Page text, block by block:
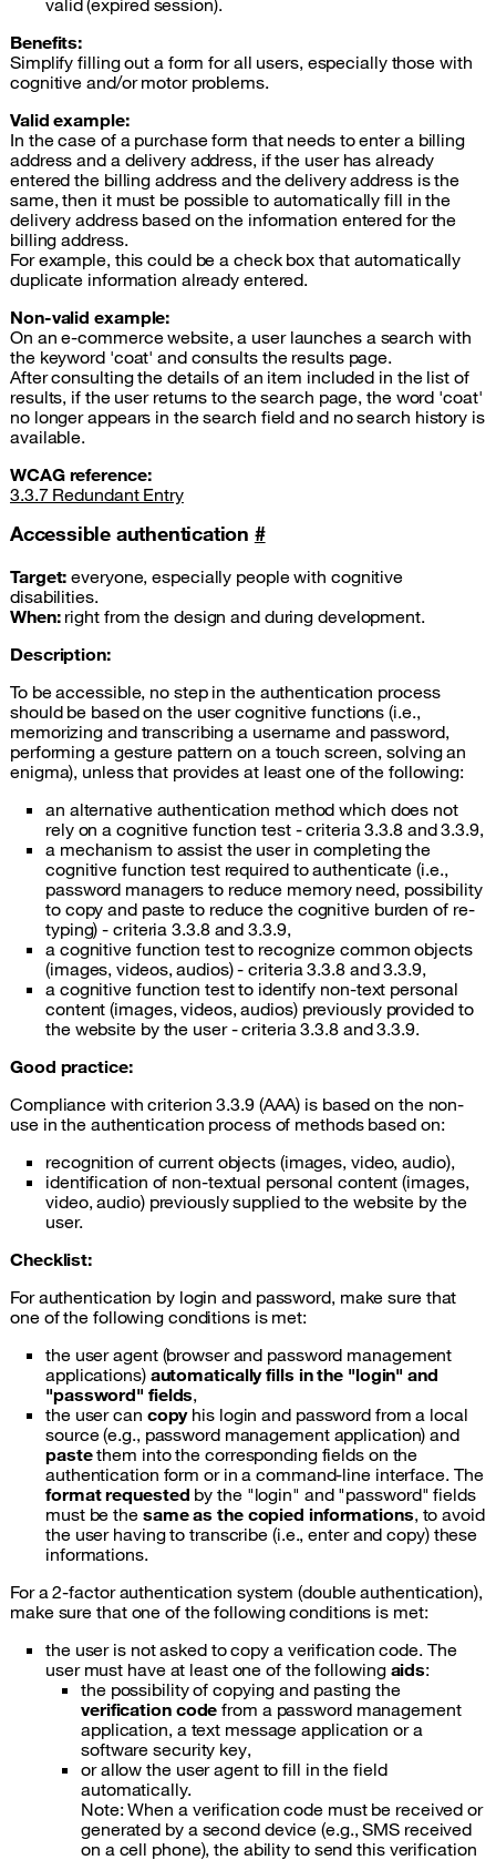
valid (expired session).
Benefits:
Simplify filling out a form for all users, especially those with
cognitive and/or motor problems.
Valid example:
In the case of a purchase form that needs to enter a billing
address and a delivery address, if the user has already
entered the billing address and the delivery address is the
same, then it must be possible to automatically fill in the
delivery address based on the information entered for the
billing address.
For example, this could be a check box that automatically
duplicate information already entered.
Non-valid example:
On an e-commerce website, a user launches a search with
the keyword 'coat' and consults the results page.
After consulting the details of an item included in the list of
results, if the user returns to the search page, the word 'coat'
no longer appears in the search field and no search history is
available.
WCAG reference:
3.3.7 Redundant Entry
Accessible authentication #
Target: everyone, especially people with cognitive
disabilities.
When:right from the design and during development.
Description:
To be accessible, no step in the authentication process
should be based on the user cognitive functions (i.e.,
memorizing and transcribing a username and password,
performing a gesture pattern on a touch screen, solving an
enigma), unless that provides at least one of the following:
an alternative authentication method which does not
rely on a cognitive function test - criteria 3.3.8 and 3.3.9,
a mechanism to assist the user in completing the
cognitive function test required to authenticate (i.e.,
password managers to reduce memory need, possibility
to copy and paste to reduce the cognitive burden of re-
typing) - criteria 3.3.8 and 3.3.9,
a cognitive function test to recognize common objects
(images, videos, audios) - criteria 3.3.8 and 3.3.9,
a cognitive function test to identify non-text personal
content (images, videos, audios) previously provided to
the website by the user - criteria 3.3.8 and 3.3.9.
Good practice:
Compliance with criterion 3.3.9 (AAA) is based on the non-
use in the authentication process of methods based on:
recognition of current objects (images, video, audio),
identification of non-textual personal content (images,
video, audio) previously supplied to the website by the
user.
Checklist:
For authentication by login and password, make sure that
one of the following conditions is met:
the user agent (browser and password management
applications) automatically fills in the "login" and
"password" fields,
the user can copyhis login and password from a local
source (e.g., password management application) and
pastethem into the corresponding fields on the
authentication form or in a command-line interface. The
format requested by the "login" and "password" fields
must be the same as the copied informations, to avoid
the user having to transcribe (i.e., enter and copy) these
informations.
For a 2-factor authentication system (double authentication),
make sure that one of the following conditions is met:
the user is not asked to copy a verification code. The
user must have at least one of the following aids:
the possibility of copying and pasting the
verification code from a password management
application, a text message application or a
software security key,
or allow the user agent to fill in the field
automatically.
Note: When a verification code must be received or
generated by a second device (e.g., SMS received
on a cell phone), the ability to send this verification